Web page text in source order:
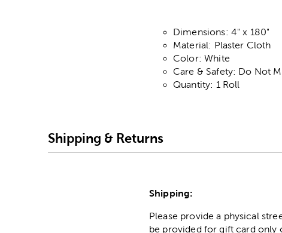
Dimensions: 4" x 180"
Material: Plaster Cloth
Color: White
Care & Safety: Do Not
Quantity: 1 Roll
Shipping & Returns
Shipping:
Please provide a physical
be provided for gift card only